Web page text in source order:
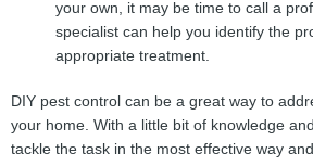
your own, it may be time to call a
specialist can help you identify the
appropriate treatment.
DIY pest control can be a great way to
your home. With a little bit of knowledge
tackle the task in the most effective way